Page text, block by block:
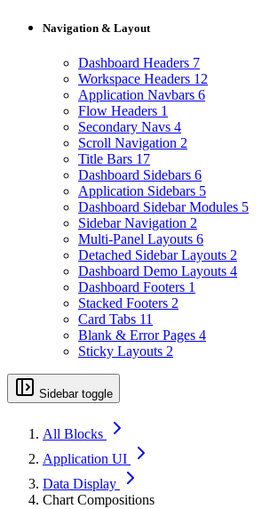
Navigation & Layout
Dashboard Headers 7
Workspace Headers 12
Application Navbars 6
Flow Headers 1
Secondary Navs 4
Scroll Navigation 2
Title Bars 17
Dashboard Sidebars 6
Application Sidebars 5
Dashboard Sidebar Modules 5
Sidebar Navigation 2
Multi-Panel Layouts 6
Detached Sidebar Layouts 2
Dashboard Demo Layouts 4
Dashboard Footers 1
Stacked Footers 2
Card Tabs 11
Blank & Error Pages 4
Sticky Layouts 2
Sidebar toggle
All Blocks
Application UI
Data Display
Chart Compositions